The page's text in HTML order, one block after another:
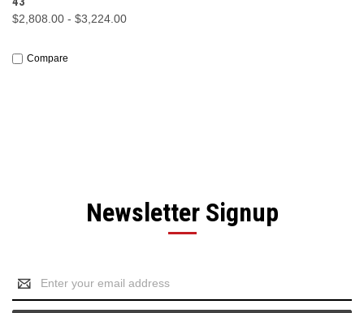
$2,808.00 - $3,224.00
Compare
Newsletter Signup
Email
Address